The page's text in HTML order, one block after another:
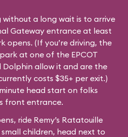
a long wait is to arrive
Gateway entrance at least
opens. (If you’re driving, the
at one of the EPCOT
Dolphin allow it and are the
costs $35+ per exit.)
head start on folks
front entrance.
ride Remy’s Ratatouille
children, head next to